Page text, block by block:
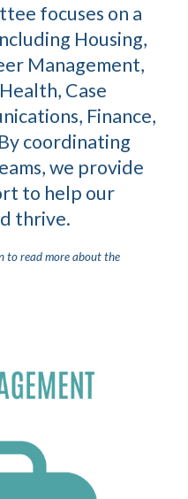
focuses on a
Housing,
Management,
Case
Finance,
By coordinating
we provide
to help our
thrive.
to read more about the